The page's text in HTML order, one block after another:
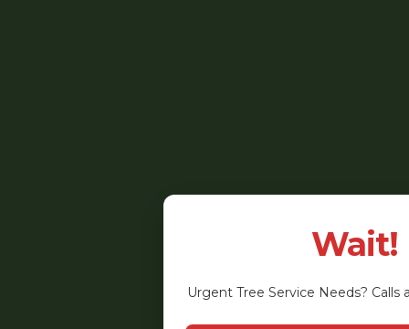
Wait!
Urgent Tree Service Needs? Calls